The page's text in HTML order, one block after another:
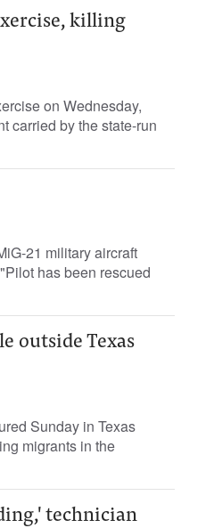
killing
on Wednesday,
carried by the state-run
21 military aircraft
has been rescued
outside Texas
Sunday in Texas
migrants in the
technician